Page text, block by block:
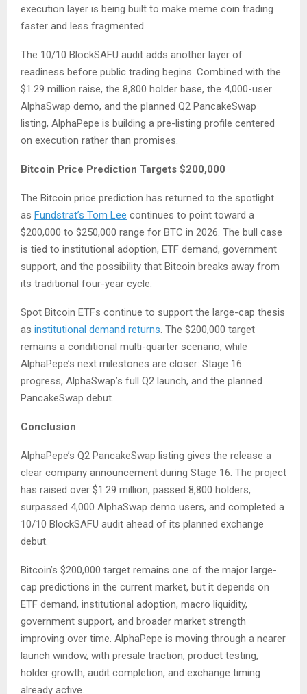
execution layer is being built to make meme coin trading
faster and less fragmented.
The 10/10 BlockSAFU audit adds another layer of
readiness before public trading begins. Combined with the
$1.29 million raise, the 8,800 holder base, the 4,000-user
AlphaSwap demo, and the planned Q2 PancakeSwap
listing, AlphaPepe is building a pre-listing profile centered
on execution rather than promises.
Bitcoin Price Prediction Targets $200,000
The Bitcoin price prediction has returned to the spotlight
as Fundstrat’s Tom Lee continues to point toward a
$200,000 to $250,000 range for BTC in 2026. The bull case
is tied to institutional adoption, ETF demand, government
support, and the possibility that Bitcoin breaks away from
its traditional four-year cycle.
Spot Bitcoin ETFs continue to support the large-cap thesis
as institutional demand returns . The $200,000 target
remains a conditional multi-quarter scenario, while
AlphaPepe’s next milestones are closer: Stage 16
progress, AlphaSwap’s full Q2 launch, and the planned
PancakeSwap debut.
Conclusion
AlphaPepe’s Q2 PancakeSwap listing gives the release a
clear company announcement during Stage 16. The project
has raised over $1.29 million, passed 8,800 holders,
surpassed 4,000 AlphaSwap demo users, and completed a
10/10 BlockSAFU audit ahead of its planned exchange
debut.
Bitcoin’s $200,000 target remains one of the major large-
cap predictions in the current market, but it depends on
ETF demand, institutional adoption, macro liquidity,
government support, and broader market strength
improving over time. AlphaPepe is moving through a nearer
launch window, with presale traction, product testing,
holder growth, audit completion, and exchange timing
already active.